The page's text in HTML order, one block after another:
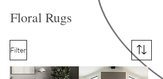
Floral Rugs
Filter